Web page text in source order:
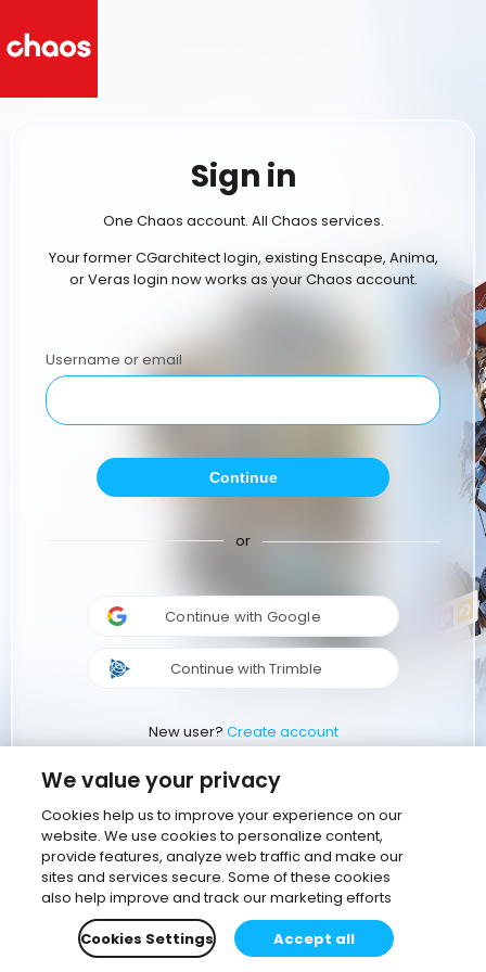
Sign in
One Chaos account. All Chaos services.
Your former CGarchitect login, existing Enscape, Anima,
or Veras login now works as your Chaos account.
Username or email
Continue
or
Continue with Google
Continue with Trimble
New user? Create account
We value your privacy
Cookies help us to improve your experience on our
website. We use cookies to personalize content,
provide features, analyze web traffic and make our
sites and services secure. Some of these cookies
also help improve and track our marketing efforts
Cookies Settings
Accept all